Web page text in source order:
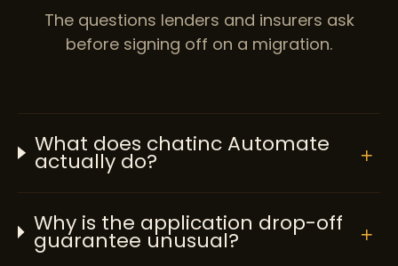
The questions lenders and insurers ask
before signing off on a migration.
What does chatinc Automate
actually do? +
Why is the application drop-off
guarantee unusual? +